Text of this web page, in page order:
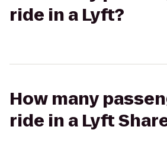
ride in a Lyft?
How many
ride in a Lyft